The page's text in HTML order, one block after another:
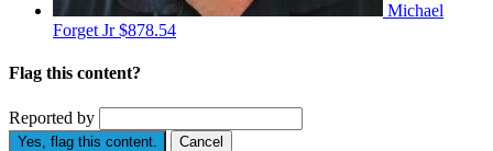
Michael
Forget Jr$878.54
Flag this content?
Reported by
Yes, flag this content. Cancel